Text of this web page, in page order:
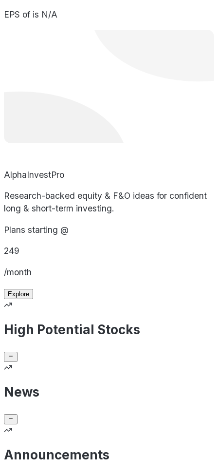
EPS of is N/A
AlphaInvestPro
Research-backed equity & F&O ideas for confident
long & short-term investing.
Plans starting @
249
/month
Explore
High Potential Stocks
News
Announcements